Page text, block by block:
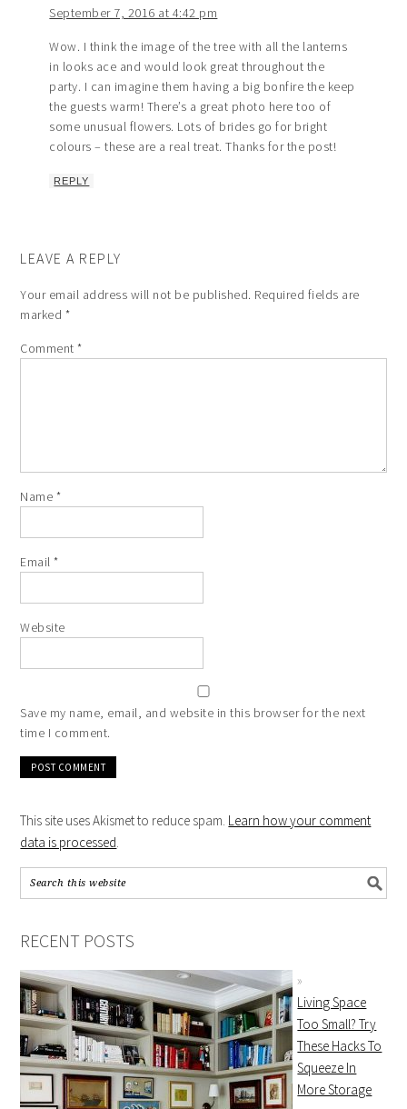
September 7, 2016 at 4:42 pm
Wow. I think the image of the tree with all the lanterns
in looks ace and would look great throughout the
party. I can imagine them having a big bonfire the keep
the guests warm! There’s a great photo here too of
some unusual flowers. Lots of brides go for bright
colours – these are a real treat. Thanks for the post!
REPLY
LEAVE A REPLY
Your email address will not be published. Required fields are
marked *
Comment*
Name *
Email*
Website
Save my name, email, and website in this browser for the next
time I comment.
This site uses Akismet to reduce spam. Learn how your comment
data is processed.
RECENT POSTS
Living Space
Too Small? Try
These Hacks To
Squeeze In
More Storage